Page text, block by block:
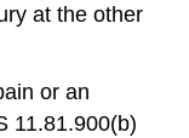
at the other
or an
11.81.900(b)